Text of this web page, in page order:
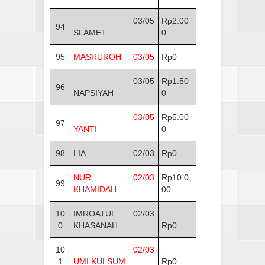
94
SLAMET
03/05
Rp2.00
0
95 MASRUROH 03/05 Rp0
96
NAPSIYAH
03/05
Rp1.50
0
97
YANTI
03/05
Rp5.00
0
98 LIA 02/03 Rp0
99
NUR
KHAMIDAH
02/03
Rp10.0
00
10
0
IMROATUL
KHASANAH
02/03
Rp0
10
1
UMI KULSUM
02/03
Rp0